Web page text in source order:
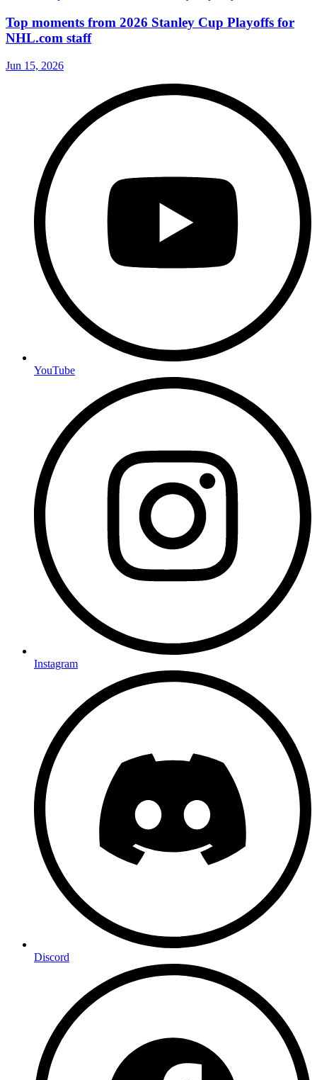
Top moments from 2026 Stanley Cup Playoffs for
NHL.com staff
Jun 15, 2026
YouTube
Instagram
Discord